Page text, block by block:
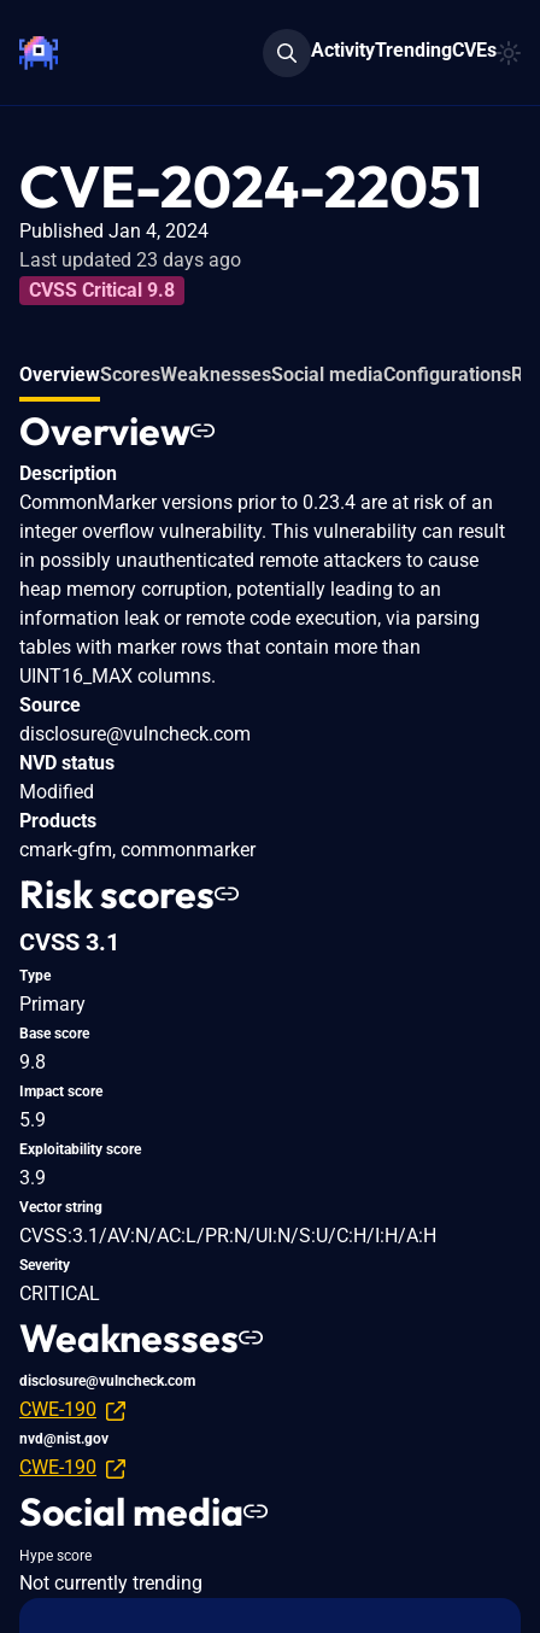
ActivityTrendingCVEs
CVE-2024-22051
Published Jan 4, 2024
Last updated 23 days ago
CVSS Critical 9.8
OverviewScoresWeaknessesSocial mediaConfigurations
Overview
Description
CommonMarker versions prior to 0.23.4 are at risk of an
integer overflow vulnerability. This vulnerability can result
in possibly unauthenticated remote attackers to cause
heap memory corruption, potentially leading to an
information leak or remote code execution, via parsing
tables with marker rows that contain more than
UINT16_MAX columns.
Source
disclosure@vulncheck.com
NVD status
Modified
Products
cmark-gfm, commonmarker
Risk scores
CVSS 3.1
Type
Primary
Base score
9.8
Impact score
5.9
Exploitability score
3.9
Vector string
CVSS:3.1/AV:N/AC:L/PR:N/UI:N/S:U/C:H/I:H/A:H
Severity
CRITICAL
Weaknesses
disclosure@vulncheck.com
CWE-190
nvd@nist.gov
CWE-190
Social media
Hype score
Not currently trending